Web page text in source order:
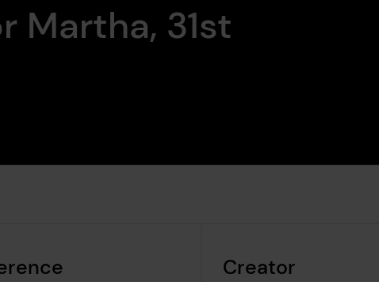
Martha, 31st
Creator